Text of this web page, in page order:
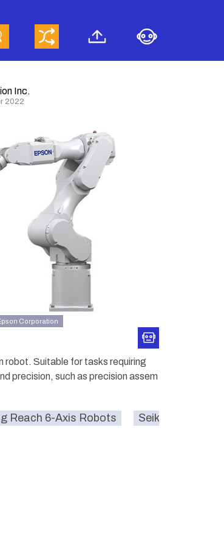
farm ai smartcity
Inc.
2022
Corporation
robot. Suitable for tasks requiring
precision, such as precision assem
Reach 6-Axis Robots Seiko Epson